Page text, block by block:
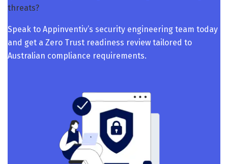
threats?
Speak to Appinventiv’s security engineering team today
and get a Zero Trust readiness review tailored to
Australian compliance requirements.